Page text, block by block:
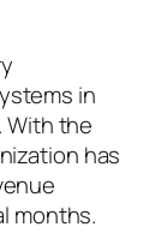
in
With the
has
months.